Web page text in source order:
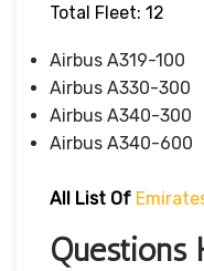
Total Fleet: 12
Airbus A319-100
Airbus A330-300
Airbus A340-300
Airbus A340-600
All List Of
Questions